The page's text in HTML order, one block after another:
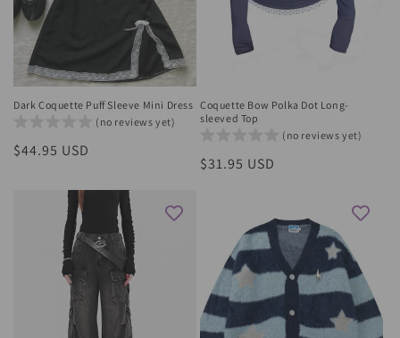
Dark Coquette Puff Sleeve Mini Dress
(no reviews yet)
Regular
$44.95 USD
Coquette Bow Polka Dot Long-
sleeved Top
(no reviews yet)
Regular
$31.95 USD